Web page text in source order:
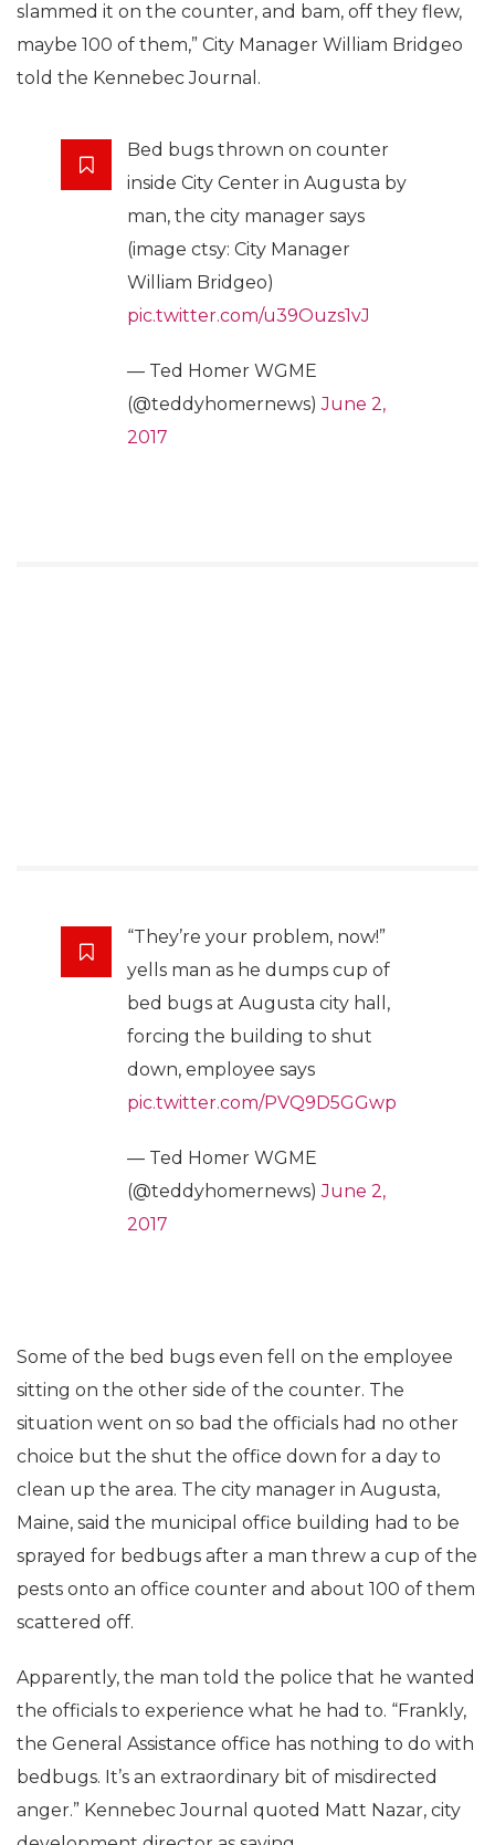
slammed it on the counter, and bam, off they flew,
maybe 100 of them,” City Manager William Bridgeo
told the Kennebec Journal.
Bed bugs thrown on counter
inside City Center in Augusta by
man, the city manager says
(image ctsy: City Manager
William Bridgeo)
pic.twitter.com/u39Ouzs1vJ
— Ted Homer WGME
(@teddyhomernews)June 2,
2017
“They’re your problem, now!”
yells man as he dumps cup of
bed bugs at Augusta city hall,
forcing the building to shut
down, employee says
pic.twitter.com/PVQ9D5GGwp
— Ted Homer WGME
(@teddyhomernews)June 2,
2017
Some of the bed bugs even fell on the employee
sitting on the other side of the counter. The
situation went on so bad the officials had no other
choice but the shut the office down for a day to
clean up the area. The city manager in Augusta,
Maine, said the municipal office building had to be
sprayed for bedbugs after a man threw a cup of the
pests onto an office counter and about 100 of them
scattered off.
Apparently, the man told the police that he wanted
the officials to experience what he had to. “Frankly,
the General Assistance office has nothing to do with
bedbugs. It’s an extraordinary bit of misdirected
anger.” Kennebec Journal quoted Matt Nazar, city